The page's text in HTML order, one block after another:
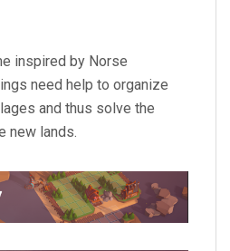
inspired by Norse
need help to organize
and thus solve the
new lands.